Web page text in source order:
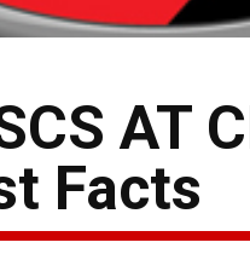
AT
Facts